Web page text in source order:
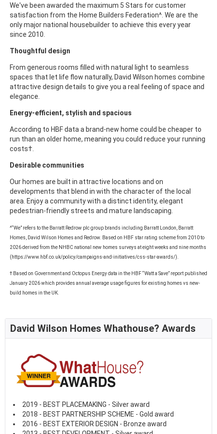
We've been awarded the maximum 5 Stars for customer
satisfaction from the Home Builders Federation^. We are the
only major national housebuilder to achieve this every year
since 2010.
Thoughtful design
From generous rooms filled with natural light to seamless
spaces that let life flow naturally, David Wilson homes combine
attractive design details to give you a real feeling of space and
elegance.
Energy-efficient, stylish and spacious
According to HBF data a brand-new home could be cheaper to
run than an older home, meaning you could reduce your running
costs†.
Desirable communities
Our homes are built in attractive locations and on
developments that blend in with the character of the local
area. Enjoy a community with a distinct identity, elegant
pedestrian-friendly streets and mature landscaping.
^“We” refers to the Barratt Redrow plc group brands including Barratt London, Barratt
Homes, David Wilson Homes and Redrow. Based on HBF star rating scheme from 2010 to
2026 derived from the NHBC national new homes surveys at eight weeks and nine months
(https://www.hbf.co.uk/policy/campaigns-and-initiatives/css-star-awards/).
† Based on Government and Octopus Energy data in the HBF “Watt a Save” report published
January 2026 which provides annual average usage figures for existing homes vs new-
build homes in the UK.
David Wilson Homes Whathouse? Awards
2019 - BEST PLACEMAKING - Silver award
2018 - BEST PARTNERSHIP SCHEME - Gold award
2016 - BEST EXTERIOR DESIGN - Bronze award